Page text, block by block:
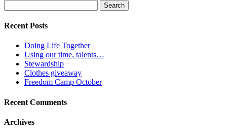
for:
Recent Posts
Doing Life Together
Using our time, talents…
Stewardship
Clothes giveaway
Freedom Camp October
Recent Comments
Archives